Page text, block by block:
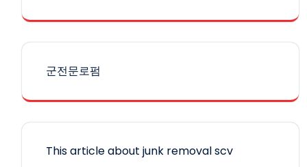
군전문로펌
This article about junk removal scv